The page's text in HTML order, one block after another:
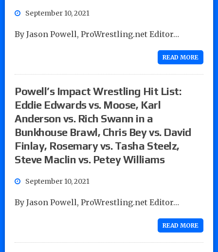
September 10, 2021
By Jason Powell, ProWrestling.net Editor…
READ MORE
Powell’s Impact Wrestling Hit List:
Eddie Edwards vs. Moose, Karl
Anderson vs. Rich Swann in a
Bunkhouse Brawl, Chris Bey vs. David
Finlay, Rosemary vs. Tasha Steelz,
Steve Maclin vs. Petey Williams
September 10, 2021
By Jason Powell, ProWrestling.net Editor…
READ MORE